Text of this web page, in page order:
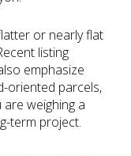
or nearly flat
listing
emphasize
oriented parcels,
weighing a
term project.